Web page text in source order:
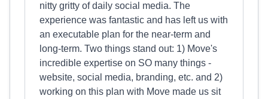
nitty gritty of daily social media. The
experience was fantastic and has left us with
an executable plan for the near-term and
long-term. Two things stand out: 1) Move's
incredible expertise on SO many things -
website, social media, branding, etc. and 2)
working on this plan with Move made us sit